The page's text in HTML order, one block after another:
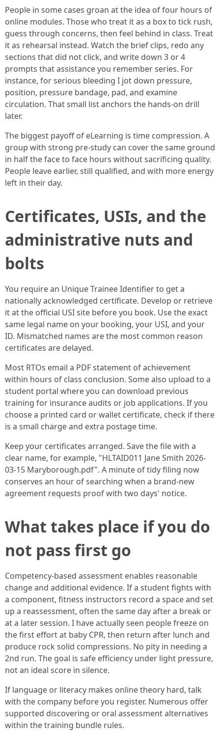
People in some cases groan at the idea of four hours of
online modules. Those who treat it as a box to tick rush,
guess through concerns, then feel behind in class. Treat
it as rehearsal instead. Watch the brief clips, redo any
sections that did not click, and write down 3 or 4
prompts that assistance you remember series. For
instance, for serious bleeding I jot down pressure,
position, pressure bandage, pad, and examine
circulation. That small list anchors the hands-on drill
later.
The biggest payoff of eLearning is time compression. A
group with strong pre-study can cover the same ground
in half the face to face hours without sacrificing quality.
People leave earlier, still qualified, and with more energy
left in their day.
Certificates, USIs, and the
administrative nuts and
bolts
You require an Unique Trainee Identifier to get a
nationally acknowledged certificate. Develop or retrieve
it at the official USI site before you book. Use the exact
same legal name on your booking, your USI, and your
ID. Mismatched names are the most common reason
certificates are delayed.
Most RTOs email a PDF statement of achievement
within hours of class conclusion. Some also upload to a
student portal where you can download previous
training for insurance audits or job applications. If you
choose a printed card or wallet certificate, check if there
is a small charge and extra postage time.
Keep your certificates arranged. Save the file with a
clear name, for example, "HLTAID011 Jane Smith 2026-
03-15 Maryborough.pdf". A minute of tidy filing now
conserves an hour of searching when a brand-new
agreement requests proof with two days' notice.
What takes place if you do
not pass first go
Competency-based assessment enables reasonable
change and additional evidence. If a student fights with
a component, fitness instructors record a space and set
up a reassessment, often the same day after a break or
at a later session. I have actually seen people freeze on
the first effort at baby CPR, then return after lunch and
produce rock solid compressions. No pity in needing a
2nd run. The goal is safe efficiency under light pressure,
not an ideal score in silence.
If language or literacy makes online theory hard, talk
with the company before you register. Numerous offer
supported discovering or oral assessment alternatives
within the training bundle rules.